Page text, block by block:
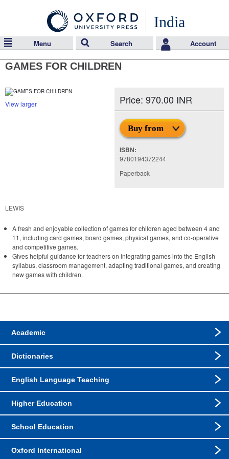
India
Menu Search Account
GAMES FOR CHILDREN
View larger Price: 970.00 INR
Buy from
ISBN:
9780194372244
Paperback
LEWIS
A fresh and enjoyable collection of games for children aged between 4 and
11, including card games, board games, physical games, and co-operative
and competitive games.
Gives helpful guidance for teachers on integrating games into the English
syllabus, classroom management, adapting traditional games, and creating
new games with children.
Academic
Dictionaries
English Language Teaching
Higher Education
School Education
Oxford International